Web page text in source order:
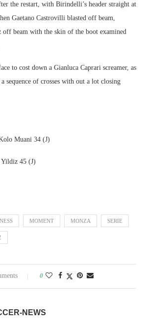
the restart, with Birindelli’s header straight at
Gaetano Castrovilli blasted off beam,
off beam with the skin of the boot examined
to cost down a Gianluca Caprari screamer, as
sequence of crosses with out a lot closing
Muani 34 (J)
Yildiz 45 (J)
MOMENT MONZA SERIE
0
NEWS